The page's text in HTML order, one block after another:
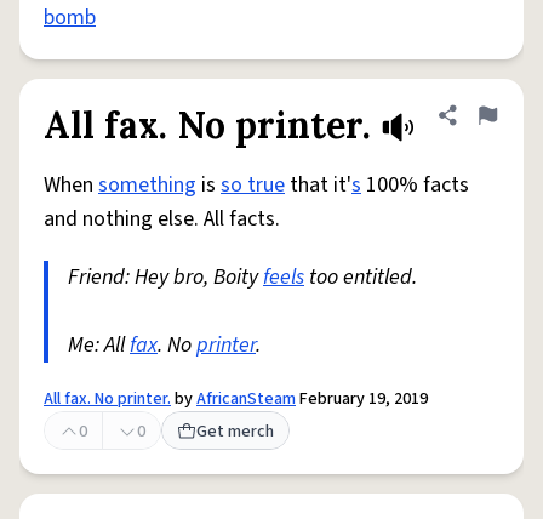
bomb
All fax. No printer. Share
Flag
When something is so true that it's 100% facts
and nothing else. All facts.
Friend: Hey bro, Boityfeels too entitled.
Me: Allfax. Noprinter.
All fax. No printer.byAfricanSteamFebruary 19, 2019
0
0 Get merch